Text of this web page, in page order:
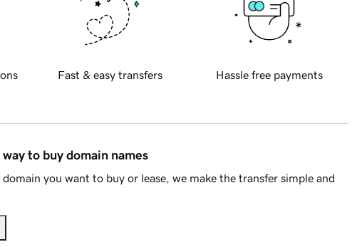
Fast & easy transfers Hassle free payments
to buy domain names
you want to buy or lease, we make the transfer simple and